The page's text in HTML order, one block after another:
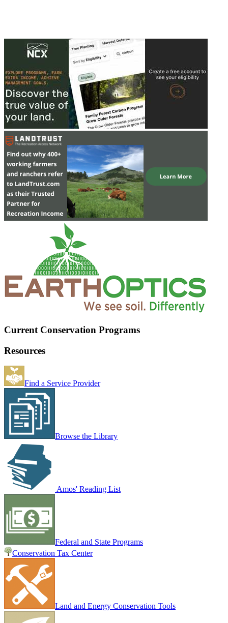
Current Conservation Programs
Resources
Find a Service Provider
Browse the Library
Amos' Reading List
Federal and State Programs
Conservation Tax Center
Land and Energy Conservation Tools